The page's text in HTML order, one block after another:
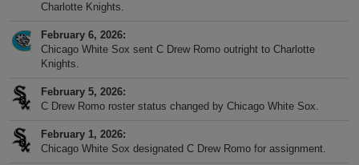
Charlotte Knights.
February 6, 2026
Chicago White Sox sent C Drew Romo outright to Charlotte
Knights.
February 5, 2026
C Drew Romo roster status changed by Chicago White Sox.
February 1, 2026
Chicago White Sox designated C Drew Romo for assignment.